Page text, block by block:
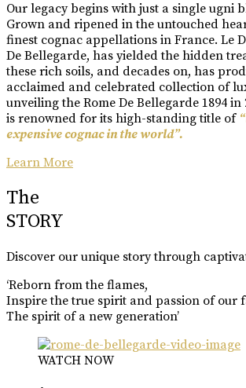
Our legacy begins with just a single ugni
Grown and ripened in the untouched
finest cognac appellations in France. Le
De Bellegarde, has yielded the hidden
these rich soils, and decades on, has
acclaimed and celebrated collection of
unveiling the Rome De Bellegarde 1894
is renowned for its high-standing title of
expensive cognac in the world”.
Learn More
The
STORY
Discover our unique story through
‘Reborn from the flames,
Inspire the true spirit and passion of our
The spirit of a new generation’
WATCH NOW